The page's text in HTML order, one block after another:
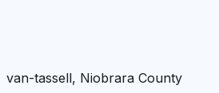
van-tassell, Niobrara County